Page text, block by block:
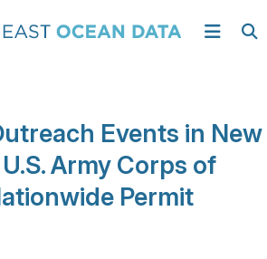
Events in New
Army Corps of
Permit